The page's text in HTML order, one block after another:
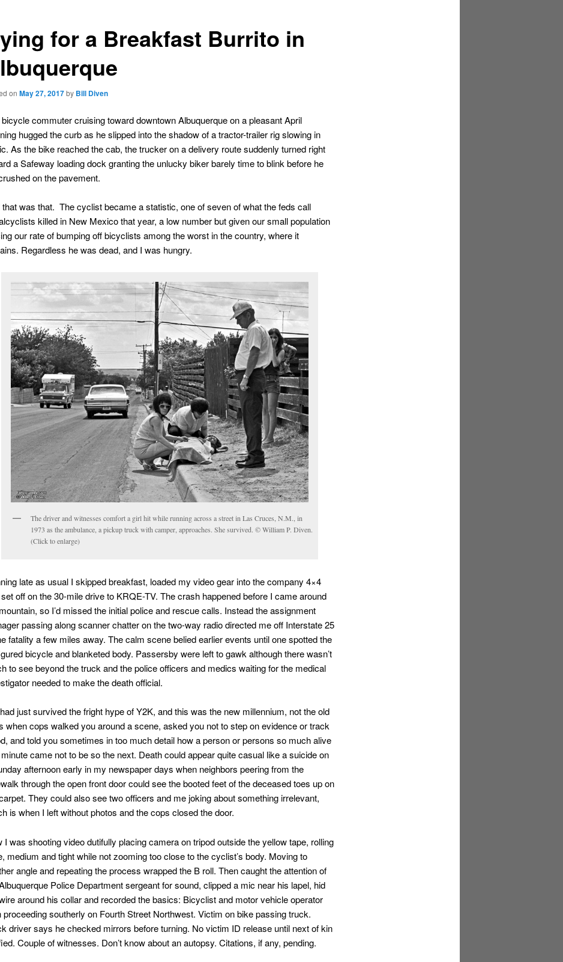
for a Breakfast Burrito in
on May 27, 2017by Bill Diven
commuter cruising toward downtown Albuquerque on a pleasant April
hugged the curb as he slipped into the shadow of a tractor-trailer rig slowing in
As the bike reached the cab, the trucker on a delivery route suddenly turned right
a Safeway loading dock granting the unlucky biker barely time to blink before he
on the pavement.
that was that. The cyclist became a statistic, one of seven of what the feds call
killed in New Mexico that year, a low number but given our small population
our rate of bumping off bicyclists among the worst in the country, where it
Regardless he was dead, and I was hungry.
The driver and witnesses comfort a girl hit while running across a street in Las Cruces, N.M., in
1973 as the ambulance, a pickup truck with camper, approaches. She survived. © William P. Diven.
(Click to enlarge)
late as usual I skipped breakfast, loaded my video gear into the company 4×4
off on the 30-mile drive to KRQE-TV. The crash happened before I came around
so I’d missed the initial police and rescue calls. Instead the assignment
passing along scanner chatter on the two-way radio directed me off Interstate 25
fatality a few miles away. The calm scene belied earlier events until one spotted the
bicycle and blanketed body. Passersby were left to gawk although there wasn’t
to see beyond the truck and the police officers and medics waiting for the medical
needed to make the death official.
just survived the fright hype of Y2K, and this was the new millennium, not the old
when cops walked you around a scene, asked you not to step on evidence or track
and told you sometimes in too much detail how a person or persons so much alive
came not to be so the next. Death could appear quite casual like a suicide on
afternoon early in my newspaper days when neighbors peering from the
through the open front door could see the booted feet of the deceased toes up on
They could also see two officers and me joking about something irrelevant,
is when I left without photos and the cops closed the door.
I was shooting video dutifully placing camera on tripod outside the yellow tape, rolling
medium and tight while not zooming too close to the cyclist’s body. Moving to
angle and repeating the process wrapped the B roll. Then caught the attention of
Police Department sergeant for sound, clipped a mic near his lapel, hid
around his collar and recorded the basics: Bicyclist and motor vehicle operator
proceeding southerly on Fourth Street Northwest. Victim on bike passing truck.
driver says he checked mirrors before turning. No victim ID release until next of kin
Couple of witnesses. Don’t know about an autopsy. Citations, if any, pending.